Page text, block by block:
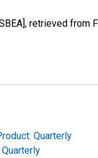
retrieved from
Quarterly